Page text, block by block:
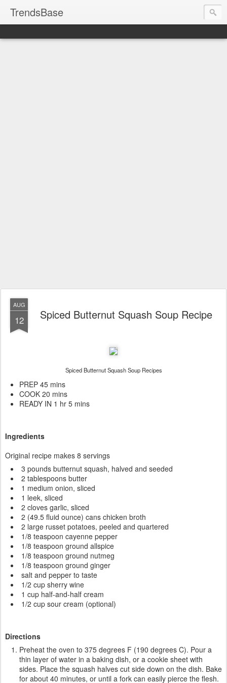
TrendsBase
AUG
12 Spiced Butternut Squash Soup Recipe
Spiced Butternut Squash Soup Recipes
PREP 45 mins
COOK 20 mins
READY IN 1 hr 5 mins
Ingredients
Original recipe makes 8 servings
3 pounds butternut squash, halved and seeded
2 tablespoons butter
1 medium onion, sliced
1 leek, sliced
2 cloves garlic, sliced
2 (49.5 fluid ounce) cans chicken broth
2 large russet potatoes, peeled and quartered
1/8 teaspoon cayenne pepper
1/8 teaspoon ground allspice
1/8 teaspoon ground nutmeg
1/8 teaspoon ground ginger
salt and pepper to taste
1/2 cup sherry wine
1 cup half-and-half cream
1/2 cup sour cream (optional)
Directions
Preheat the oven to 375 degrees F (190 degrees C). Pour a
thin layer of water in a baking dish, or a cookie sheet with
sides. Place the squash halves cut side down on the dish. Bake
for about 40 minutes, or until a fork can easily pierce the flesh.